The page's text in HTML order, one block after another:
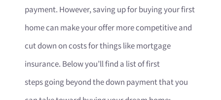
payment. However, saving up for buying your first
home can make your offer more competitive and
cut down on costs for things like mortgage
insurance. Below you’ll find a list of first
steps going beyond the down payment that you